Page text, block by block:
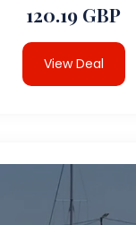
120.19 GBP
View Deal